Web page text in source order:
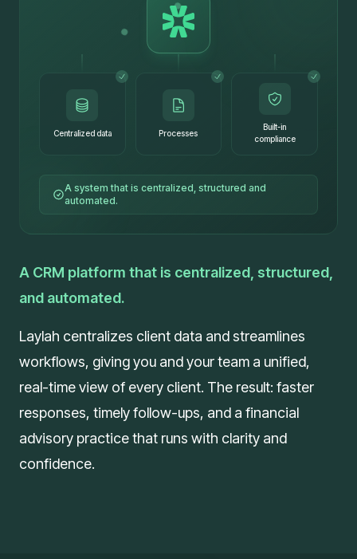
Centralized data Processes
Built-in
compliance
A system that is centralized, structured and
automated.
A CRM platform that is centralized, structured,
and automated.
Laylah centralizes client data and streamlines
workflows, giving you and your team a unified,
real-time view of every client. The result: faster
responses, timely follow-ups, and a financial
advisory practice that runs with clarity and
confidence.